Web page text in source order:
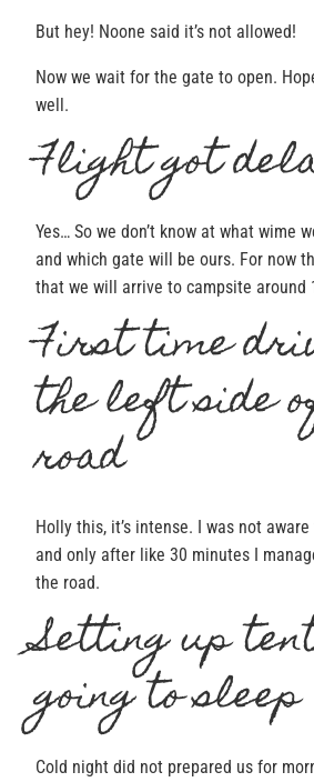
But hey! Noone said it’s not allowed!
Now we wait for the gate to open.
well.
Flight got
Yes… So we don’t know at what wime
and which gate will be ours. For now
that we will arrive to campsite around
First time
the left side
road
Holly this, it’s intense. I was not aware
and only after like 30 minutes I
the road.
Setting up
going to sleep
Cold night did not prepared us for